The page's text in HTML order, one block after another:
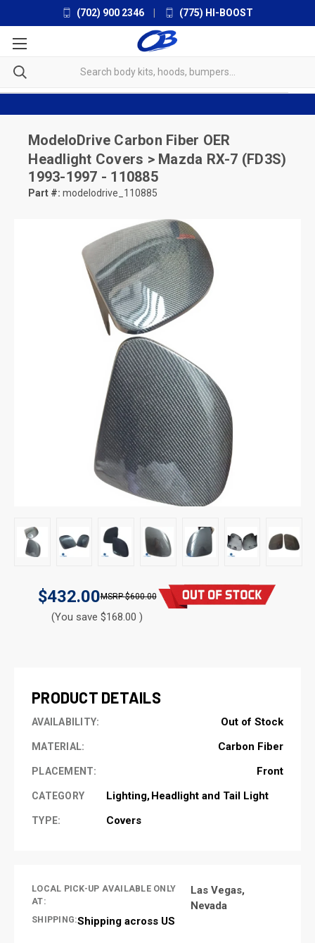
(702) 900 2346 (775) HI-BOOST
ModeloDrive Carbon Fiber OER
Headlight Covers > Mazda RX-7 (FD3S)
1993-1997 - 110885
Part #: modelodrive_110885
$432.00 $600.00
(You save $168.00 )
PRODUCT DETAILS
AVAILABILITY: Out of Stock
MATERIAL: Carbon Fiber
PLACEMENT: Front
CATEGORY
TYPE:
Lighting Headlight and Tail Light
Covers
LOCAL PICK-UP AVAILABLE ONLY
AT:
Las Vegas,
Nevada
SHIPPING:Shipping across US